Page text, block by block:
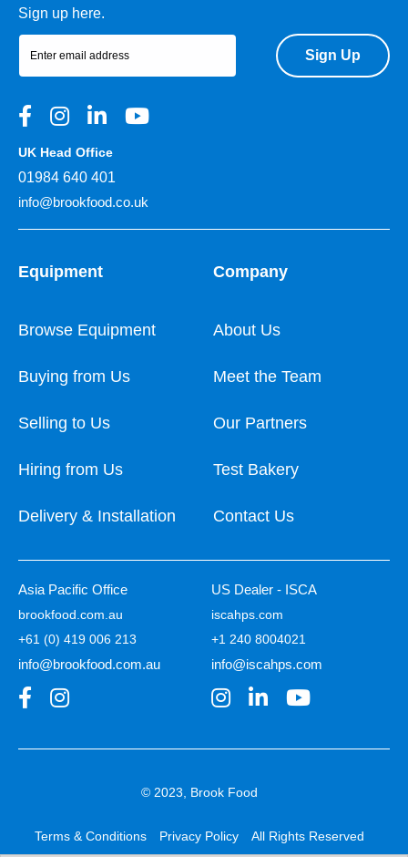
Sign up here.
Sign Up
UK Head Office
01984 640 401
info@brookfood.co.uk
Equipment
Browse Equipment
Buying from Us
Selling to Us
Hiring from Us
Delivery & Installation
Company
About Us
Meet the Team
Our Partners
Test Bakery
Contact Us
Asia Pacific Office
brookfood.com.au
+61 (0) 419 006 213
info@brookfood.com.au
US Dealer - ISCA
iscahps.com
+1 240 8004021
info@iscahps.com
© 2023, Brook Food
Terms & Conditions Privacy Policy All Rights Reserved